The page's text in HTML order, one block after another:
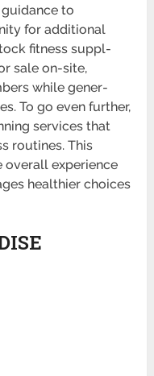
to
for addit­ional
fitness suppl­
sale on-site,
while gener­
To go even further,
services that
routines. This
overall experience
healthier choices